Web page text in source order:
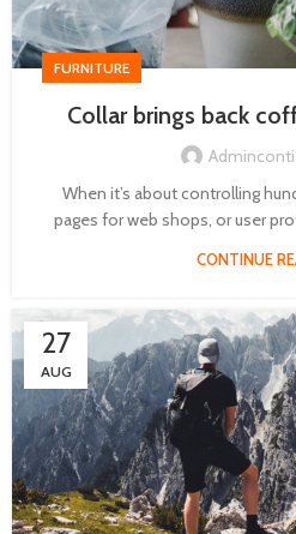
FURNITURE
Collar brings back
When it’s about controlling
pages for web shops, or user
CONTINUE
27
AUG